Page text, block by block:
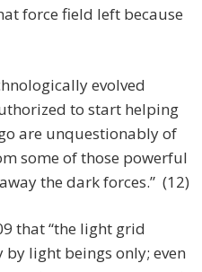
force field left because
evolved
to start helping
are unquestionably of
some of those powerful
the dark forces.” (12)
that “the light grid
light beings only; even